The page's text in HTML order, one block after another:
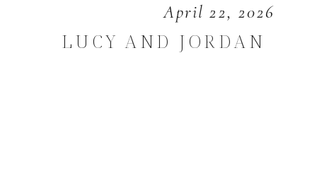
April 22, 2026
LUCY AND JORDAN